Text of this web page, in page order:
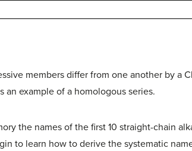
members differ from one another by a
an example of a homologous series.
the names of the first 10 straight-chain
to learn how to derive the systematic